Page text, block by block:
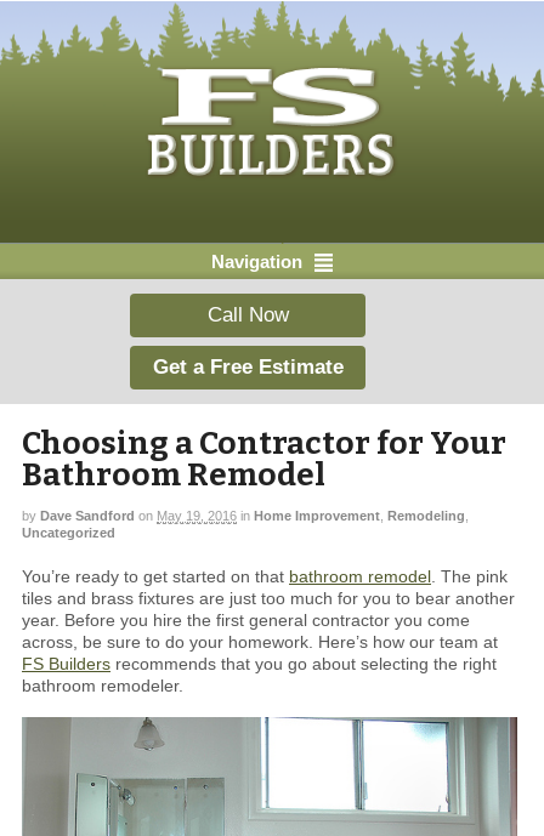
Navigation
Call Now
Get a Free Estimate
Choosing a Contractor for Your
Bathroom Remodel
by Dave Sandford on May 19, 2016 in Home Improvement Remodeling
Uncategorized
You’re ready to get started on that bathroom remodel . The pink
tiles and brass fixtures are just too much for you to bear another
year. Before you hire the first general contractor you come
across, be sure to do your homework. Here’s how our team at
FS Builders recommends that you go about selecting the right
bathroom remodeler.